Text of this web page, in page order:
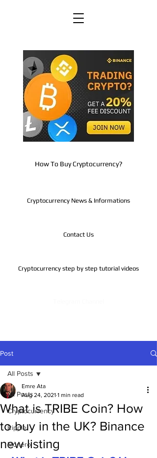
How To Buy Cryptocurrency?
Cryptocurrency News & Informations
Contact Us
Cryptocurrency step by step tutorial videos
Post
All Posts
Cryptocurrency
Ripple
Monero
All Posts
What is TRIBE Coin? How
to buy in the UK? Binance
new listing
Emre Ata
Aug 24, 2021 1 min read